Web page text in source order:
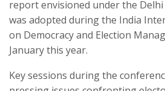
report envisioned under the
was adopted during the India
on Democracy and Election
January this year.
Key sessions during the